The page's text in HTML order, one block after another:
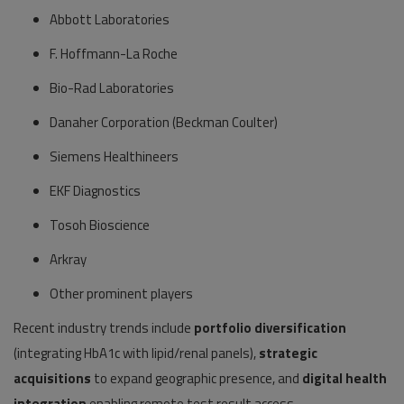
Abbott Laboratories
F. Hoffmann-La Roche
Bio-Rad Laboratories
Danaher Corporation (Beckman Coulter)
Siemens Healthineers
EKF Diagnostics
Tosoh Bioscience
Arkray
Other prominent players
Recent industry trends include portfolio diversification
(integrating HbA1c with lipid/renal panels),strategic
acquisitions to expand geographic presence, and digital health